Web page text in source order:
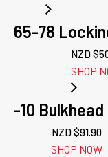
65-78
NZD $
SHOP
-10 Bulkhead
NZD $91.90
SHOP NOW